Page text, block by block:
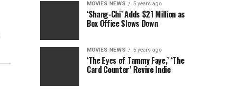
MOVIES NEWS 5 years ago
‘Shang-Chi’ Adds $21 Million as
Box Office Slows Down
MOVIES NEWS 5 years ago
‘The Eyes of Tammy Faye,’ ‘The
Card Counter’ Revive Indie